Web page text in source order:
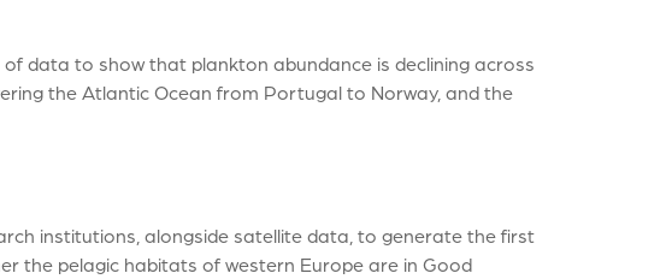
data to show that plankton abundance is declining across
the Atlantic Ocean from Portugal to Norway, and the
institutions, alongside satellite data, to generate the first
the pelagic habitats of western Europe are in Good